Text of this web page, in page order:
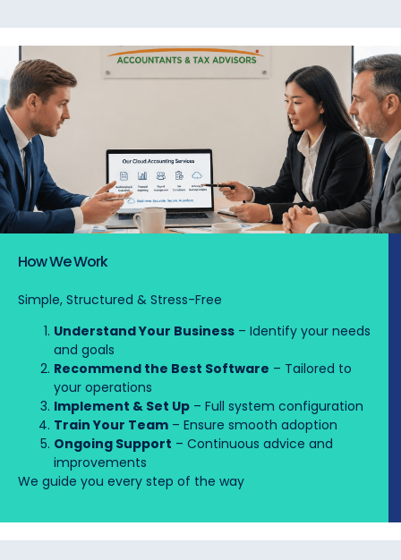
How We Work
Simple, Structured & Stress-Free
Understand Your Business – Identify your needs
and goals
Recommend the Best Software – Tailored to
your operations
Implement & Set Up – Full system configuration
Train Your Team – Ensure smooth adoption
Ongoing Support – Continuous advice and
improvements
We guide you every step of the way